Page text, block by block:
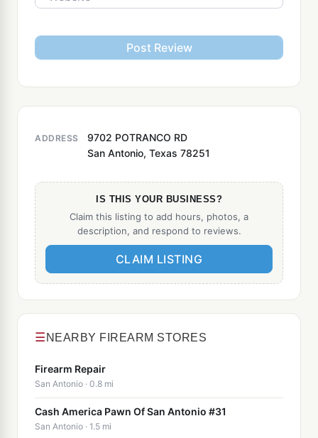
ADDRESS
9702 POTRANCO RD
San Antonio, Texas 78251
IS THIS YOUR BUSINESS?
Claim this listing to add hours, photos, a
description, and respond to reviews.
CLAIM LISTING
☰ NEARBY FIREARM STORES
Firearm Repair
San Antonio · 0.8 mi
Cash America Pawn Of San Antonio #31
San Antonio · 1.5 mi